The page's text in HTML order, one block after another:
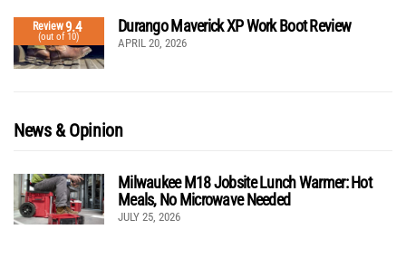
Review9.4
(out of 10)
Durango Maverick XP Work Boot Review
APRIL 20, 2026
News & Opinion
Milwaukee M18 Jobsite Lunch Warmer: Hot
Meals, No Microwave Needed
JULY 25, 2026